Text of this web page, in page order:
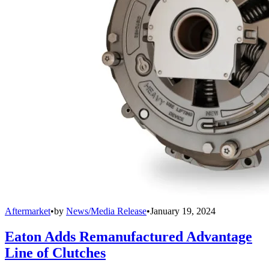
Aftermarket•by News/Media Release•January 19, 2024
Eaton Adds Remanufactured Advantage
Line of Clutches